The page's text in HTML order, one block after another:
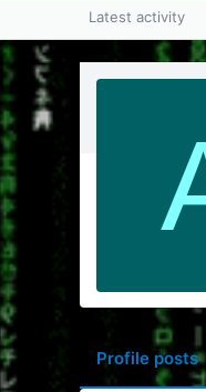
Latest activity
Profile posts